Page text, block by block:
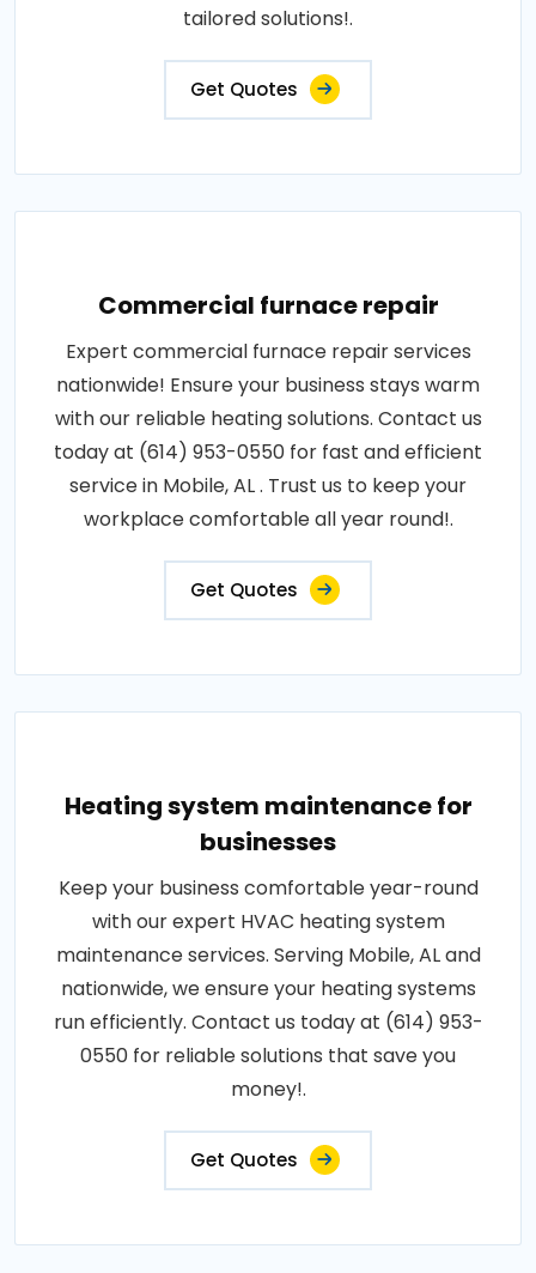
tailored solutions!.
Get Quotes
Commercial furnace repair
Expert commercial furnace repair services
nationwide! Ensure your business stays warm
with our reliable heating solutions. Contact us
today at (614) 953-0550 for fast and efficient
service in Mobile, AL . Trust us to keep your
workplace comfortable all year round!.
Get Quotes
Heating system maintenance for
businesses
Keep your business comfortable year-round
with our expert HVAC heating system
maintenance services. Serving Mobile, AL and
nationwide, we ensure your heating systems
run efficiently. Contact us today at (614) 953-
0550 for reliable solutions that save you
money!.
Get Quotes